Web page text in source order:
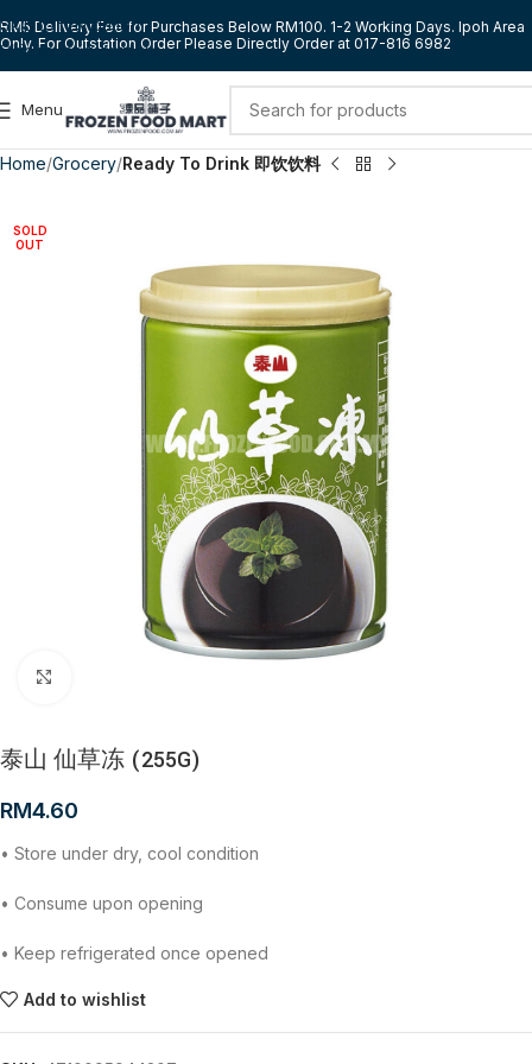
Skip to navigation
Skip to main content
RM5 Delivery Fee for Purchases Below RM100. 1-2 Working Days. Ipoh Area
Only. For Outstation Order Please Directly Order at 017-816 6982
Menu
Home Grocery Ready To Drink 即饮饮料
SOLD
OUT
泰山 仙草冻 (255G)
RM4.60
• Store under dry, cool condition
• Consume upon opening
• Keep refrigerated once opened
Add to wishlist